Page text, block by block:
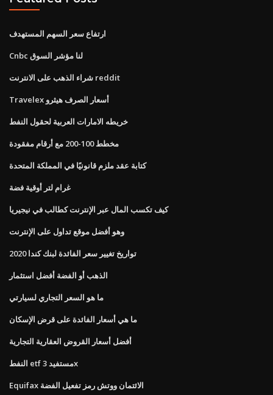
ارتفاع سعر السهم المستهدف
Cnbc لنا مؤشر السوق
شراء الذهب على الانترنت reddit
Travelex أسعار الصرف هيثرو
خريطه الامارات العربية لحقول النفط
مخطط 100-200 مع أرقام مفقودة
كتابة عقد ملزم قانونيًا في المملكة المتحدة
غرام لتر أوقية فضة
كيف تكسب المال عبر الإنترنت كطالب في نيجيريا
وهو أفضل موقع تداول على الإنترنت
تواريخ تغيير سعر الفائدة لبنك كندا 2020
الذهب أو الفضة أفضل استثمار
ما هو السعر التجاري لسيارتي
ما هي أسعار الفائدة على قرض الإسكان
أفضل أسعار القروض العقارية التجارية
النفط etf مستفيد 3x
Equifax الائتمان ووتش رمز تفعيل الفضة